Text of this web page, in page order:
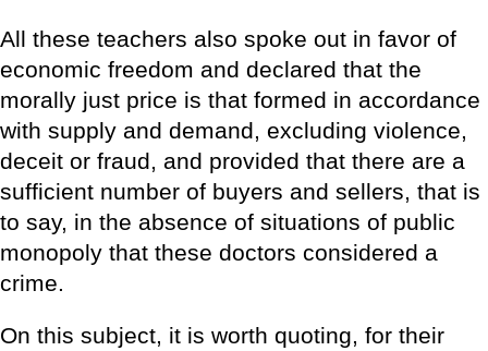
All these teachers also spoke out in favor of
economic freedom and declared that the
morally just price is that formed in accordance
with supply and demand, excluding violence,
deceit or fraud, and provided that there are a
sufficient number of buyers and sellers, that is
to say, in the absence of situations of public
monopoly that these doctors considered a
crime.
On this subject, it is worth quoting, for their